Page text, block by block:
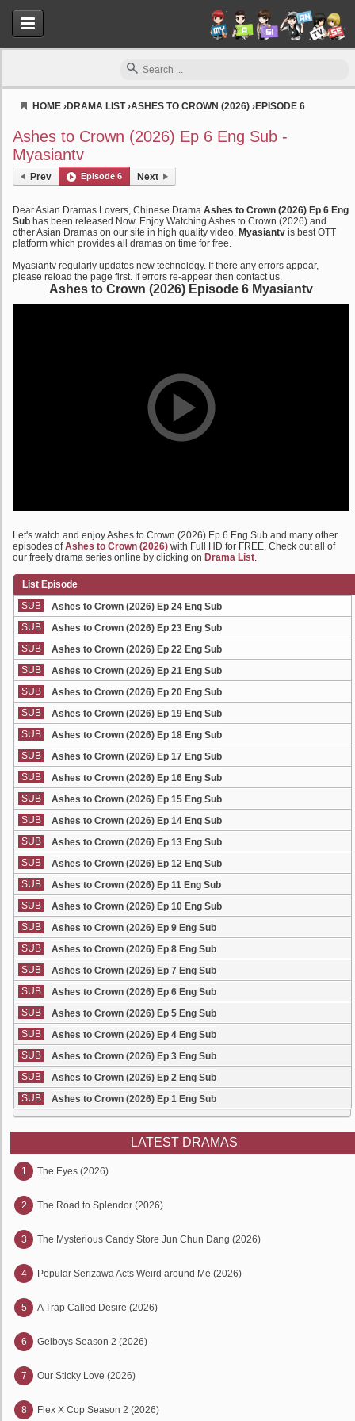
HOME ›DRAMA LIST›ASHES TO CROWN (2026) ›EPISODE 6
Ashes to Crown (2026) Ep 6 Eng Sub -
Myasiantv
Prev Episode 6 Next
Dear Asian Dramas Lovers, Chinese Drama Ashes to Crown (2026) Ep 6 Eng
Sub has been released Now. Enjoy Watching Ashes to Crown (2026) and
other Asian Dramas on our site in high quality video. Myasiantv is best OTT
platform which provides all dramas on time for free.
Myasiantv regularly updates new technology. If there any errors appear,
please reload the page first. If errors re-appear then contact us.
Ashes to Crown (2026) Episode 6 Myasiantv
Let's watch and enjoy Ashes to Crown (2026) Ep 6 Eng Sub and many other
episodes ofAshes to Crown (2026) with Full HD for FREE. Check out all of
our freely drama series online by clicking on Drama List.
List Episode
SUB
Ashes to Crown (2026) Ep 24 Eng Sub
SUB
Ashes to Crown (2026) Ep 23 Eng Sub
SUB
Ashes to Crown (2026) Ep 22 Eng Sub
SUB
Ashes to Crown (2026) Ep 21 Eng Sub
SUB
Ashes to Crown (2026) Ep 20 Eng Sub
SUB
Ashes to Crown (2026) Ep 19 Eng Sub
SUB
Ashes to Crown (2026) Ep 18 Eng Sub
SUB
Ashes to Crown (2026) Ep 17 Eng Sub
SUB
Ashes to Crown (2026) Ep 16 Eng Sub
SUB
Ashes to Crown (2026) Ep 15 Eng Sub
SUB
Ashes to Crown (2026) Ep 14 Eng Sub
SUB
Ashes to Crown (2026) Ep 13 Eng Sub
SUB
Ashes to Crown (2026) Ep 12 Eng Sub
SUB
Ashes to Crown (2026) Ep 11 Eng Sub
SUB
Ashes to Crown (2026) Ep 10 Eng Sub
SUB
Ashes to Crown (2026) Ep 9 Eng Sub
SUB
Ashes to Crown (2026) Ep 8 Eng Sub
SUB
Ashes to Crown (2026) Ep 7 Eng Sub
SUB
Ashes to Crown (2026) Ep 6 Eng Sub
SUB
Ashes to Crown (2026) Ep 5 Eng Sub
SUB
Ashes to Crown (2026) Ep 4 Eng Sub
SUB
Ashes to Crown (2026) Ep 3 Eng Sub
SUB
Ashes to Crown (2026) Ep 2 Eng Sub
SUB
Ashes to Crown (2026) Ep 1 Eng Sub
LATEST DRAMAS
1 The Eyes (2026)
2 The Road to Splendor (2026)
3 The Mysterious Candy Store Jun Chun Dang (2026)
4 Popular Serizawa Acts Weird around Me (2026)
5 A Trap Called Desire (2026)
6 Gelboys Season 2 (2026)
7 Our Sticky Love (2026)
8 Flex X Cop Season 2 (2026)